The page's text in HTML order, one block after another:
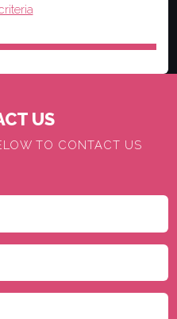
US
TO CONTACT US